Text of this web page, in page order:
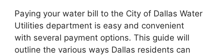
Paying your water bill to the City of Dallas Water
Utilities department is easy and convenient
with several payment options. This guide will
outline the various ways Dallas residents can